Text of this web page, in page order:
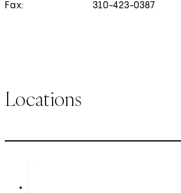
Fax: 310-423-0387
Locations